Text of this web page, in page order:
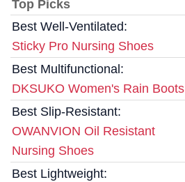
Top Picks
Best Well-Ventilated:
Sticky Pro Nursing Shoes
Best Multifunctional:
DKSUKO Women's Rain Boots
Best Slip-Resistant:
OWANVION Oil Resistant
Nursing Shoes
Best Lightweight: